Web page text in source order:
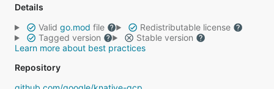
Details
Valid go.mod file
Redistributable license
Tagged version
Stable version
Learn more about best practices
Repository